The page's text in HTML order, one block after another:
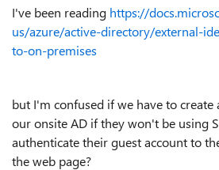
I've been reading https://
us/azure/active-directory/external-
to-on-premises
but I'm confused if we have to create
our onsite AD if they won't be using
authenticate their guest account to
the web page?